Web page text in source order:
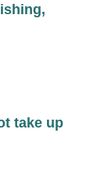
take up